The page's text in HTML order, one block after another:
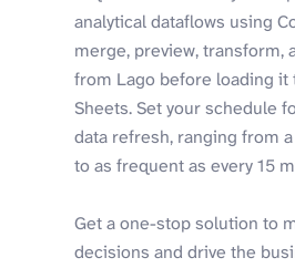
analytical dataflows using
merge, preview, transform,
from Lago before loading it
Sheets. Set your schedule
data refresh, ranging from
to as frequent as every 15
Get a one-stop solution to
decisions and drive the